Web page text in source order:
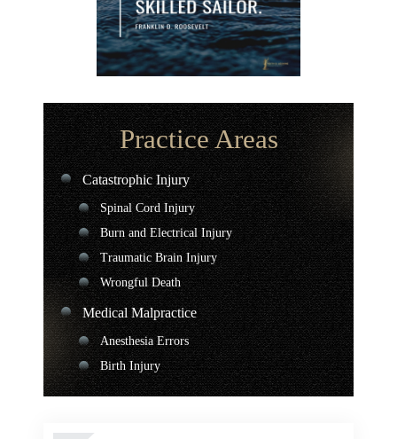
Practice Areas
Catastrophic Injury
Spinal Cord Injury
Burn and Electrical Injury
Traumatic Brain Injury
Wrongful Death
Medical Malpractice
Anesthesia Errors
Birth Injury
Chiropractor Malpractice